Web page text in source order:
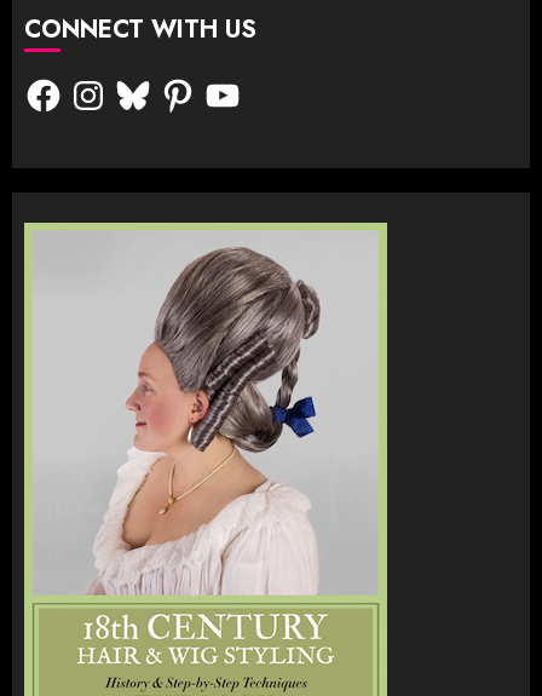
CONNECT WITH US
FacebookInstagram
BlueskyPinterestYouTube